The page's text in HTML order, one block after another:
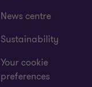
News centre
Sustainability
Your cookie
preferences